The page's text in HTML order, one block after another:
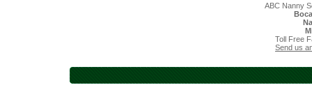
ABC Nanny
Toll Free
Send us